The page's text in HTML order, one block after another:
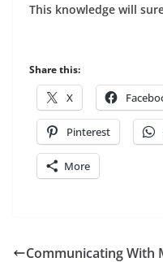
This knowledge will
Share this:
X
Pinterest
More
Communicating With